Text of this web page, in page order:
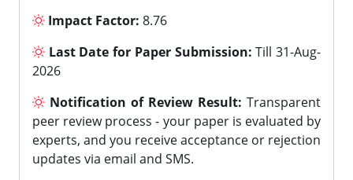
Impact Factor: 8.76
Last Date for Paper Submission: Till 31-Aug-
2026
Notification of Review Result: Transparent
peer review process - your paper is evaluated by
experts, and you receive acceptance or rejection
updates via email and SMS.